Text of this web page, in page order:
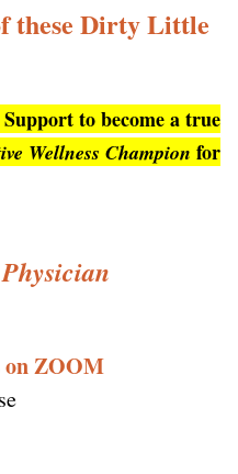
these Dirty Little
to become a true
Wellness Champion for
on ZOOM